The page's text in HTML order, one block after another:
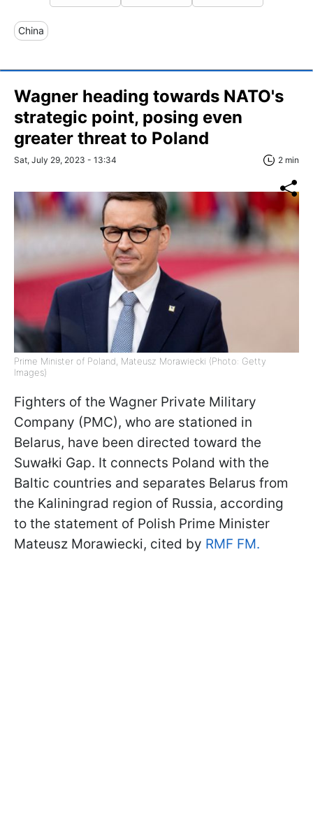
China
Wagner heading towards NATO's
strategic point, posing even
greater threat to Poland
Sat, July 29, 2023 - 13:34 2 min
Prime Minister of Poland, Mateusz Morawiecki (Photo: Getty
Images)
Fighters of the Wagner Private Military
Company (PMC), who are stationed in
Belarus, have been directed toward the
Suwałki Gap. It connects Poland with the
Baltic countries and separates Belarus from
the Kaliningrad region of Russia, according
to the statement of Polish Prime Minister
Mateusz Morawiecki, cited by RMF FM.